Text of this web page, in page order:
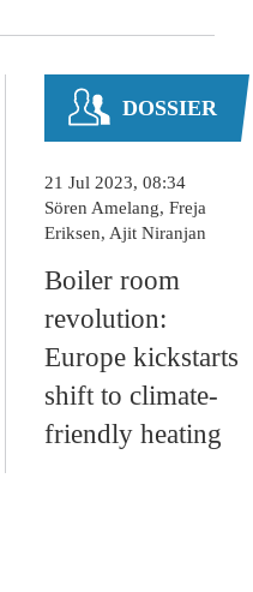
DOSSIER
21 Jul 2023, 08:34
Sören Amelang, Freja
Eriksen, Ajit Niranjan
Boiler room
revolution:
Europe kickstarts
shift to climate-
friendly heating